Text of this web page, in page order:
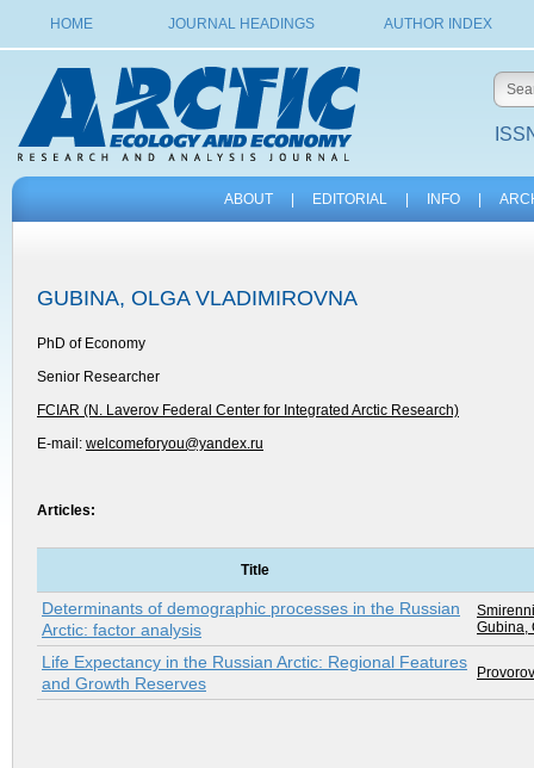
HOME JOURNAL HEADINGS AUTHOR INDEX
ABOUT EDITORIAL INFO
GUBINA, OLGA VLADIMIROVNA
PhD of Economy
Senior Researcher
FCIAR (N. Laverov Federal Center for Integrated Arctic Research)
E-mail: welcomeforyou@yandex.ru
Articles:
Title
Determinants of demographic processes in the Russian
Arctic: factor analysis
Gubina,
Life Expectancy in the Russian Arctic: Regional Features
and Growth Reserves